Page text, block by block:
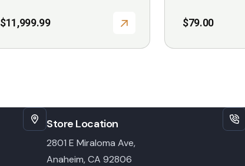
$11,999.99 $79.00
Store Location
2801 E Miraloma Ave,
Anaheim, CA 92806